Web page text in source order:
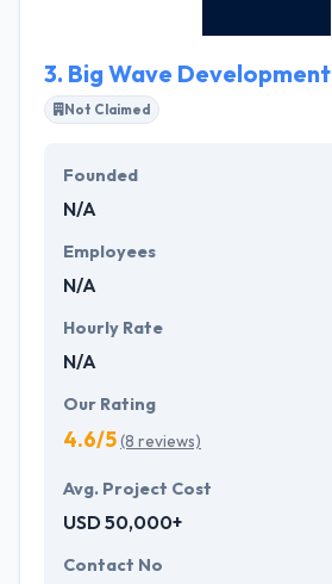
3. Big Wave Development
Not Claimed
Founded
N/A
Employees
N/A
Hourly Rate
N/A
Our Rating
4.6/5(8 reviews)
Avg. Project Cost
USD 50,000+
Contact No